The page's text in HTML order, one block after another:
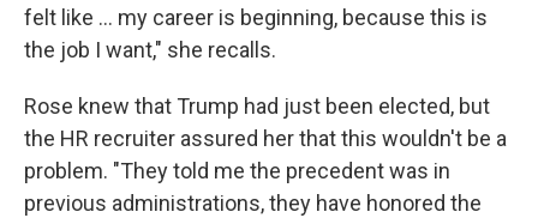
felt like … my career is beginning, because this is
the job I want," she recalls.
Rose knew that Trump had just been elected, but
the HR recruiter assured her that this wouldn't be a
problem. "They told me the precedent was in
previous administrations, they have honored the